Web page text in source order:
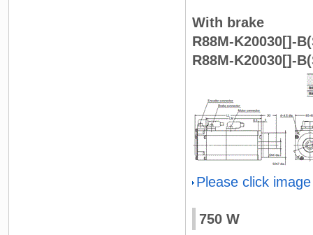
With brake
R88M-K20030[]-
R88M-K20030[]-
Please click
750 W